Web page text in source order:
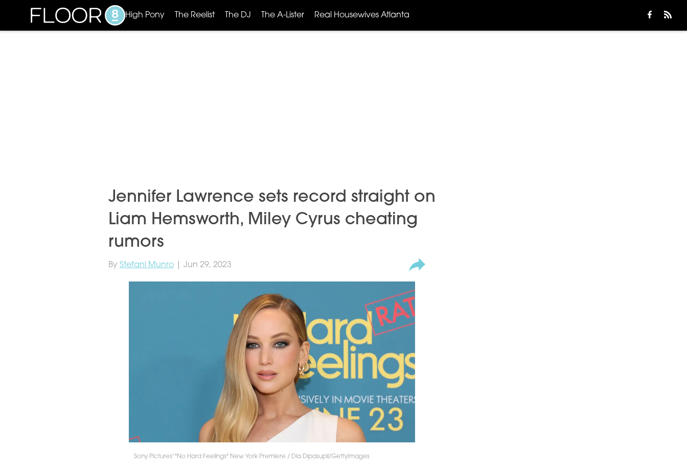
High Pony The Reelist The DJ The A-Lister Real Housewives Atlanta
Jennifer Lawrence sets record straight on
Liam Hemsworth, Miley Cyrus cheating
rumors
By Stefani Munro | Jun 29, 2023
Sony Pictures' "No Hard Feelings" New York Premiere / Dia Dipasupil/GettyImages